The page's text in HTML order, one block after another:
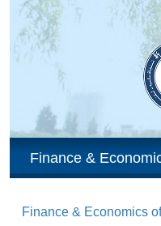
Finance &
Finance & Economics